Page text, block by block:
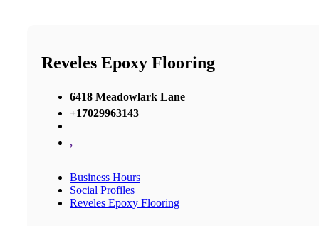
Reveles Epoxy Flooring
6418 Meadowlark Lane
+17029963143
,
Business Hours
Social Profiles
Reveles Epoxy Flooring